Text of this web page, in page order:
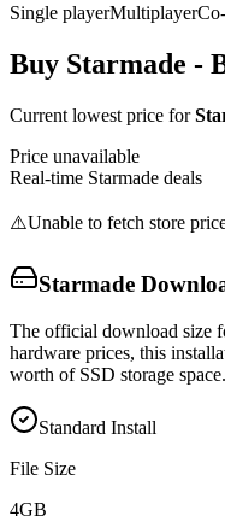
Single playerMultiplayer
Buy Starmade -
Current lowest price for
Price unavailable
Real-time Starmade deals
⚠️Unable to fetch store
Starmade
The official download size
hardware prices, this
worth of SSD storage space.
Standard Install
File Size
4GB